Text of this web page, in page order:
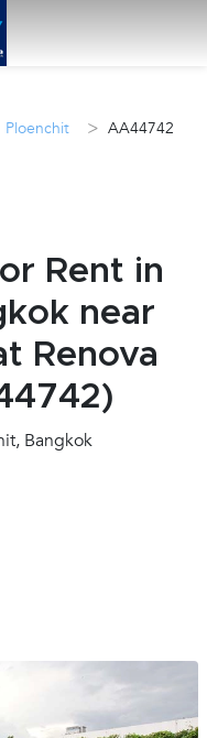
Ploenchit > AA44742
Rent in
near
Renova
Bangkok